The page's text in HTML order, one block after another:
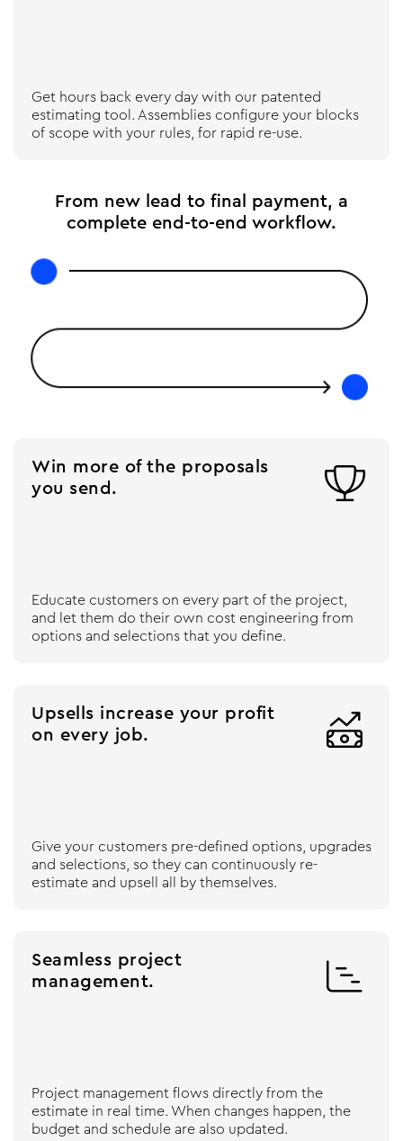
Get hours back every day with our patented
estimating tool. Assemblies configure your blocks
of scope with your rules, for rapid re-use.
From new lead to final payment, a
complete end-to-end workflow.
Win more of the proposals
you send.

Educate customers on every part of the project,
and let them do their own cost engineering from
options and selections that you define.
Upsells increase your profit
on every job.

Give your customers pre-defined options, upgrades
and selections, so they can continuously re-
estimate and upsell all by themselves.
Seamless project
management.

Project management flows directly from the
estimate in real time. When changes happen, the
budget and schedule are also updated.